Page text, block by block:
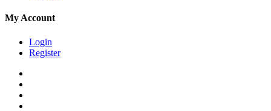
My Account
Login
Register